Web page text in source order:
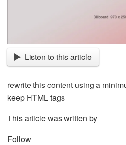
Listen to this article
rewrite this content using a
keep HTML tags
This article was written by
Follow